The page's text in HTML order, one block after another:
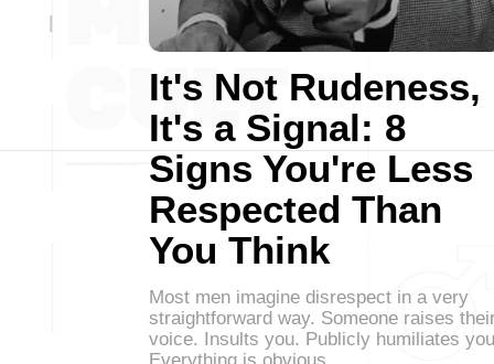
It's Not Rudeness,
It's a Signal: 8
Signs You're Less
Respected Than
You Think
Most men imagine disrespect in a very
straightforward way. Someone raises
voice. Insults you. Publicly humiliates
Everything is obvious.